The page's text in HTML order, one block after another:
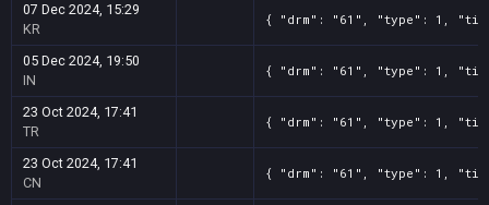
07 Dec 2024, 15:29
KR
{ "drm": "61", "type": 1,
05 Dec 2024, 19:50
IN
{ "drm": "61", "type": 1,
23 Oct 2024, 17:41
TR
{ "drm": "61", "type": 1,
23 Oct 2024, 17:41
CN
{ "drm": "61", "type": 1,